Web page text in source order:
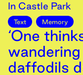
In Castle Park
Text Memory
‘One
daffodils